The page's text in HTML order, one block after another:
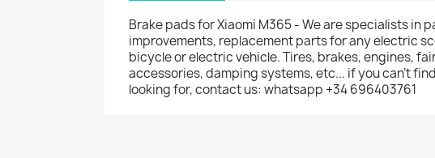
Brake pads for Xiaomi M365 - We are specialists in
improvements, replacement parts for any electric
bicycle or electric vehicle. Tires, brakes, engines,
accessories, damping systems, etc... if you can't
looking for, contact us: whatsapp +34 696403761